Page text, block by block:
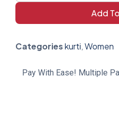
Add
Categorieskurti,Women
Pay With Ease! Multiple